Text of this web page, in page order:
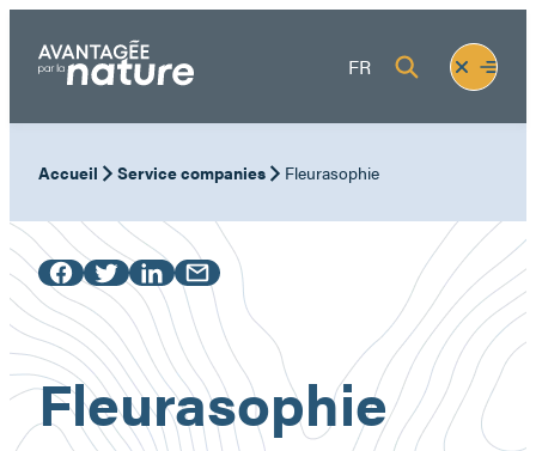
content
FR
Fermer
le
menu
Ouvrir
le
Accueil Service companies Fleurasophie
Fleurasophie